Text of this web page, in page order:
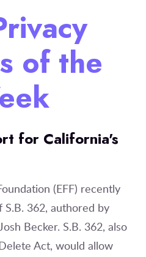
of the
for California's
(EFF) recently
362, authored by
Becker. S.B. 362, also
Act, would allow